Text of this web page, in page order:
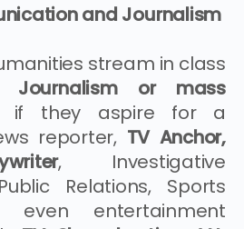
and Journalism
stream in class
or mass
they aspire for a
reporter, TV Anchor,
, Investigative
Relations, Sports
even entertainment